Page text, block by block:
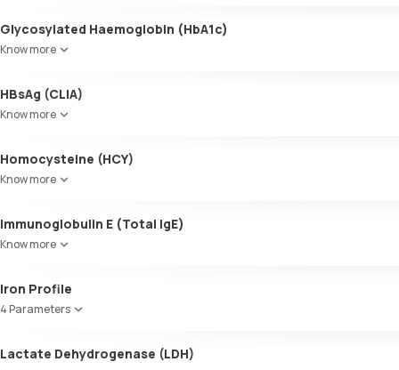
Glycosylated Haemoglobin (HbA1c)
Know more
Glycosylated Haemoglobin (HbA1c)
HBsAg (CLIA)
Know more
Homocysteine (HCY)
Know more
Immunoglobulin E (Total IgE)
Know more
Iron Profile
4 Parameters
TIBC
Lactate Dehydrogenase (LDH)